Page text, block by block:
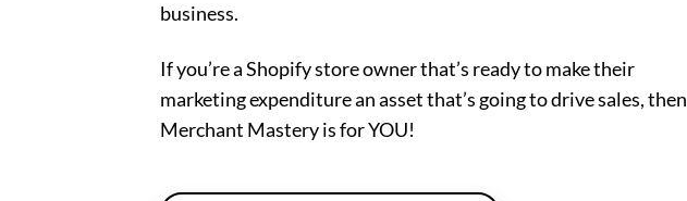
business.
If you’re a Shopify store owner that’s ready to make their
marketing expenditure an asset that’s going to drive sales, then
Merchant Mastery is for YOU!